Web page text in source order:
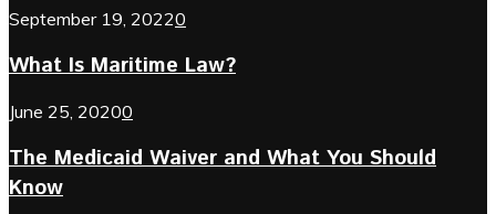
September 19, 20220
What Is Maritime Law?
June 25, 20200
The Medicaid Waiver and What You Should
Know